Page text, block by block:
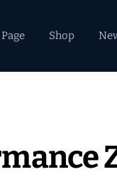
Shop